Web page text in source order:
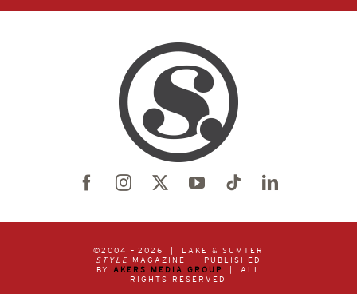
©2004 – 2026 | LAKE & SUMTER
STYLE MAGAZINE | PUBLISHED
BY AKERS MEDIA GROUP
| ALL
RIGHTS RESERVED